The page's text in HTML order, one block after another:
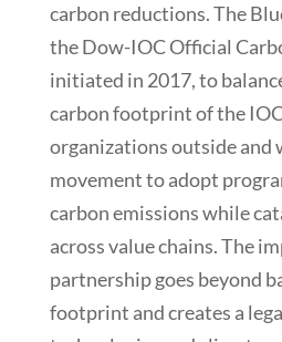
carbon reductions. The
the Dow-IOC Official
initiated in 2017, to
carbon footprint of the
organizations outside
movement to adopt
carbon emissions while
across value chains. The
partnership goes beyond
footprint and creates a